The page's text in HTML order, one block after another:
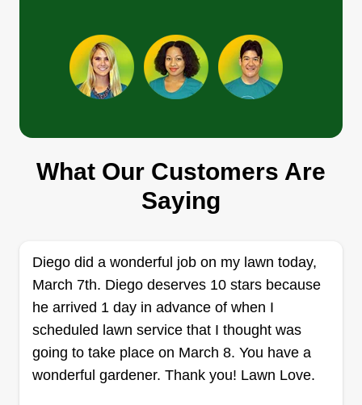
removal of green waste and much more. Never
worry again about who's coming to do your lawn
each week because every time it will be done by
Show More...
Get a Quote
Goldys Lawn Care
Ehan McAlister
2000 67th Avenue, Sacramento, CA
Rating:
7 jobs completed
I started this business because I love doing yard
work and making outdoor experiences special.
Our business is going well because we are
passionate about what we do. I'm known for
What Our Customers Are
Saying
Diego did a wonderful job on my lawn today,
March 7th. Diego deserves 10 stars because
he arrived 1 day in advance of when I
scheduled lawn service that I thought was
going to take place on March 8. You have a
wonderful gardener. Thank you! Lawn Love.